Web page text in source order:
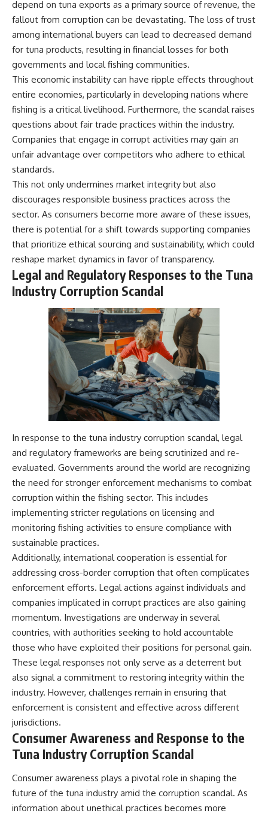
depend on tuna exports as a primary source of revenue, the
fallout from corruption can be devastating. The loss of trust
among international buyers can lead to decreased demand
for tuna products, resulting in financial losses for both
governments and local fishing communities.
This economic instability can have ripple effects throughout
entire economies, particularly in developing nations where
fishing is a critical livelihood. Furthermore, the scandal raises
questions about fair trade practices within the industry.
Companies that engage in corrupt activities may gain an
unfair advantage over competitors who adhere to ethical
standards.
This not only undermines market integrity but also
discourages responsible business practices across the
sector. As consumers become more aware of these issues,
there is potential for a shift towards supporting companies
that prioritize ethical sourcing and sustainability, which could
reshape market dynamics in favor of transparency.
Legal and Regulatory Responses to the Tuna
Industry Corruption Scandal
In response to the tuna industry corruption scandal, legal
and regulatory frameworks are being scrutinized and re-
evaluated. Governments around the world are recognizing
the need for stronger enforcement mechanisms to combat
corruption within the fishing sector. This includes
implementing stricter regulations on licensing and
monitoring fishing activities to ensure compliance with
sustainable practices.
Additionally, international cooperation is essential for
addressing cross-border corruption that often complicates
enforcement efforts. Legal actions against individuals and
companies implicated in corrupt practices are also gaining
momentum. Investigations are underway in several
countries, with authorities seeking to hold accountable
those who have exploited their positions for personal gain.
These legal responses not only serve as a deterrent but
also signal a commitment to restoring integrity within the
industry. However, challenges remain in ensuring that
enforcement is consistent and effective across different
jurisdictions.
Consumer Awareness and Response to the
Tuna Industry Corruption Scandal
Consumer awareness plays a pivotal role in shaping the
future of the tuna industry amid the corruption scandal. As
information about unethical practices becomes more